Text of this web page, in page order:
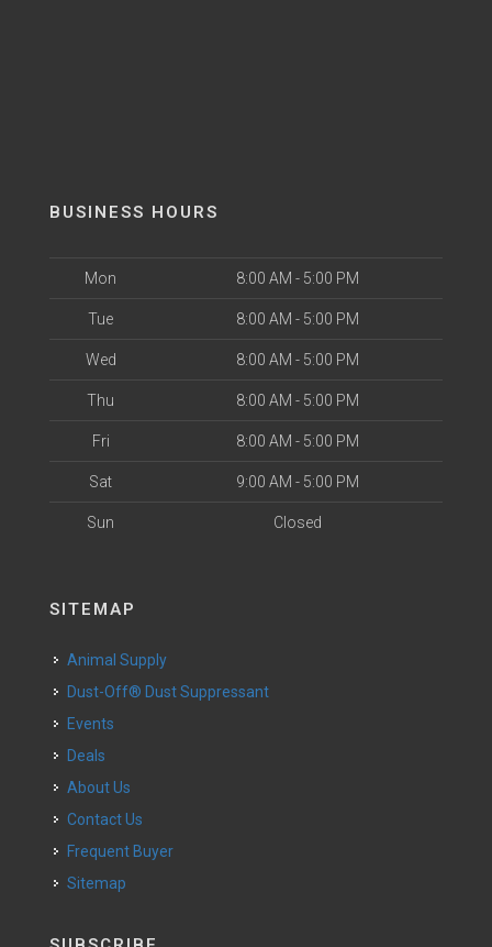
BUSINESS HOURS
Mon 8:00 AM - 5:00 PM
Tue 8:00 AM - 5:00 PM
Wed 8:00 AM - 5:00 PM
Thu 8:00 AM - 5:00 PM
Fri 8:00 AM - 5:00 PM
Sat 9:00 AM - 5:00 PM
Sun Closed
SITEMAP
Animal Supply
Dust-Off® Dust Suppressant
Events
Deals
About Us
Contact Us
Frequent Buyer
Sitemap